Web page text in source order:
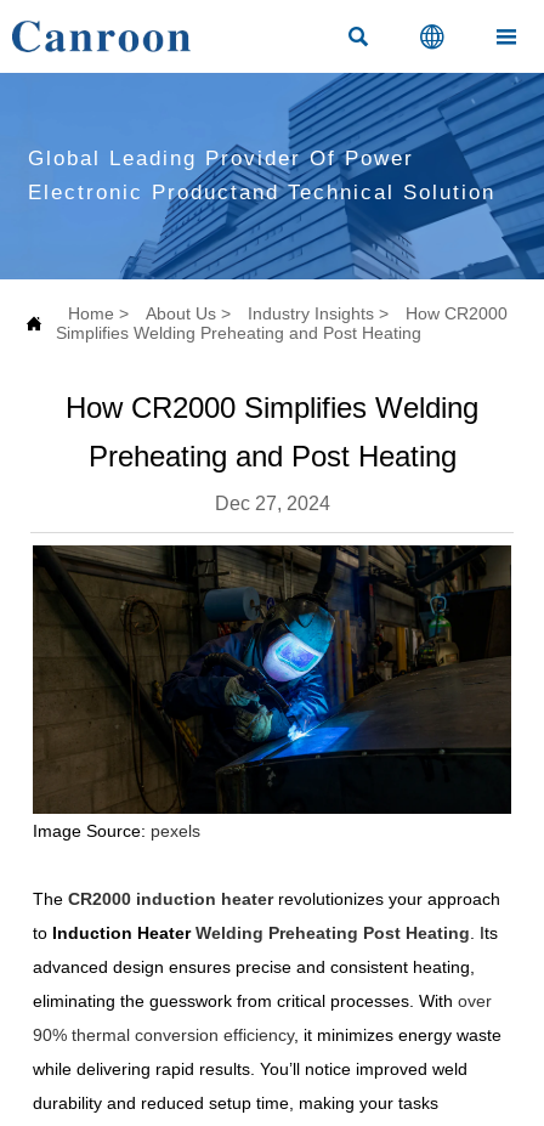
  
Global Leading Provider Of Power
Electronic Productand Technical Solution
 Home > About Us > Industry Insights >
How CR2000
Simplifies Welding Preheating and Post Heating
How CR2000 Simplifies Welding
Preheating and Post Heating
Dec 27, 2024
Image Source: pexels
TheCR2000 induction heaterrevolutionizes your approach
to Induction HeaterWelding Preheating Post Heating . Its
advanced design ensures precise and consistent heating,
eliminating the guesswork from critical processes. Withover
90% thermal conversion efficiency, it minimizes energy waste
while delivering rapid results. You’ll notice improved weld
durability and reduced setup time, making your tasks